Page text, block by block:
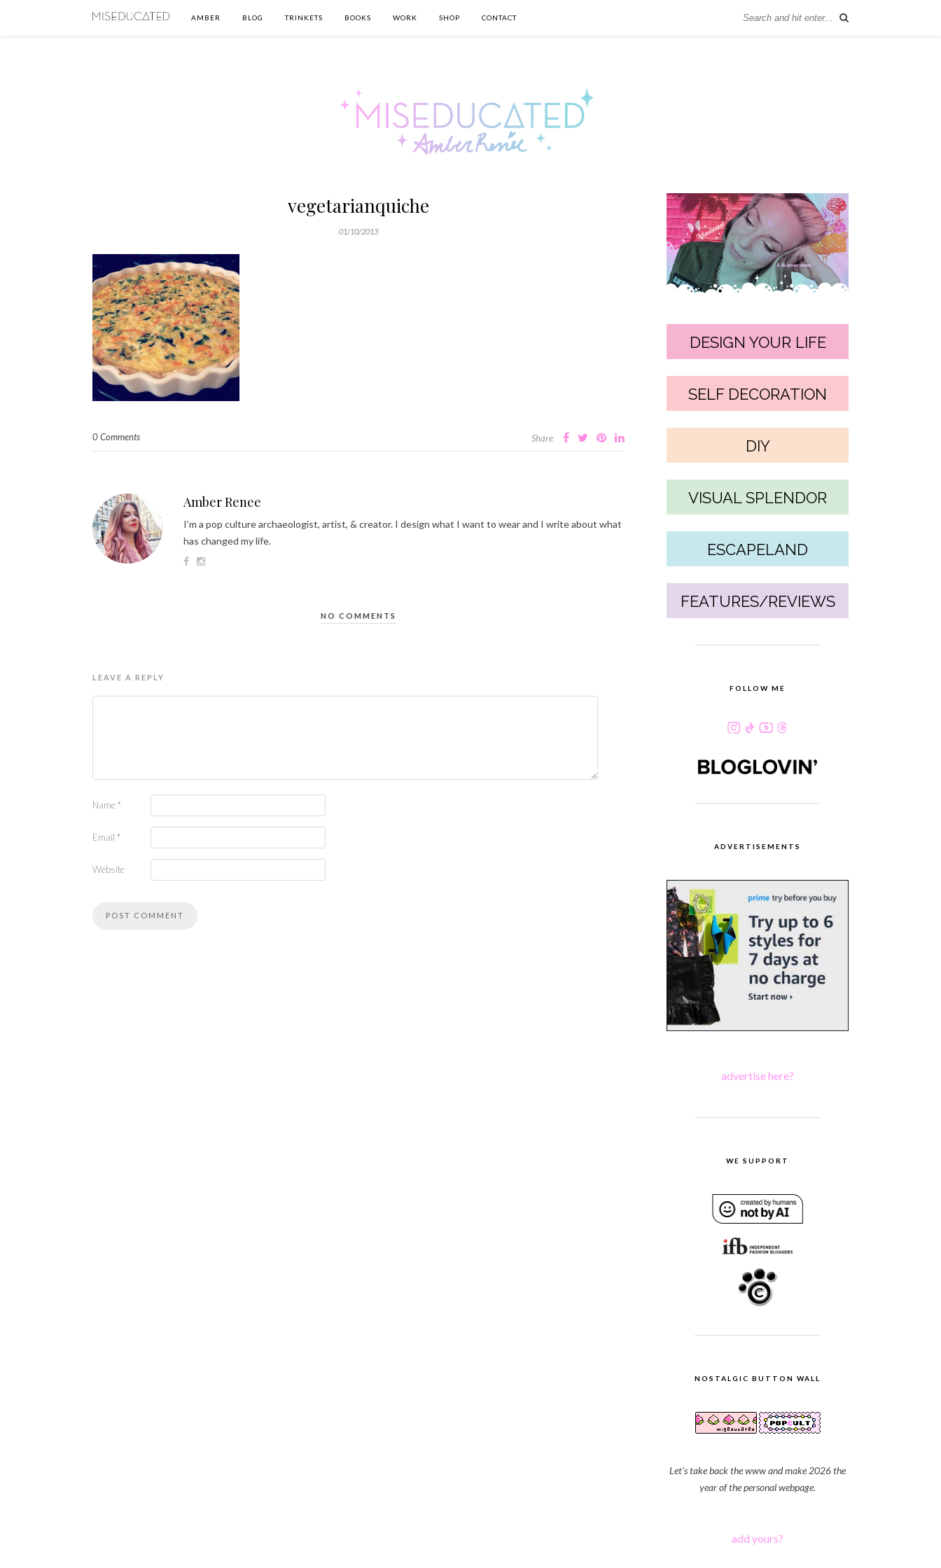
AMBER BLOG TRINKETS BOOKS WORK SHOP CONTACT
vegetarianquiche
01/10/2013
0 Comments Share
Amber Renee
I’m a pop culture archaeologist, artist, & creator. I design what I want to wear and I write about what
has changed my life.
NO COMMENTS
LEAVE A REPLY
Name *
Email *
Website
DESIGN YOUR LIFE
SELF DECORATION
DIY
VISUAL SPLENDOR
ESCAPELAND
FEATURES/REVIEWS
FOLLOW ME
ADVERTISEMENTS
advertise here?
WE SUPPORT
NOSTALGIC BUTTON WALL
Let's take back the www and make 2026 the
year of the personal webpage.
add yours?